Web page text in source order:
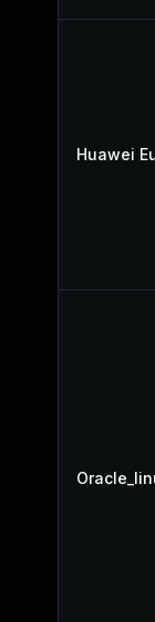
Huawei